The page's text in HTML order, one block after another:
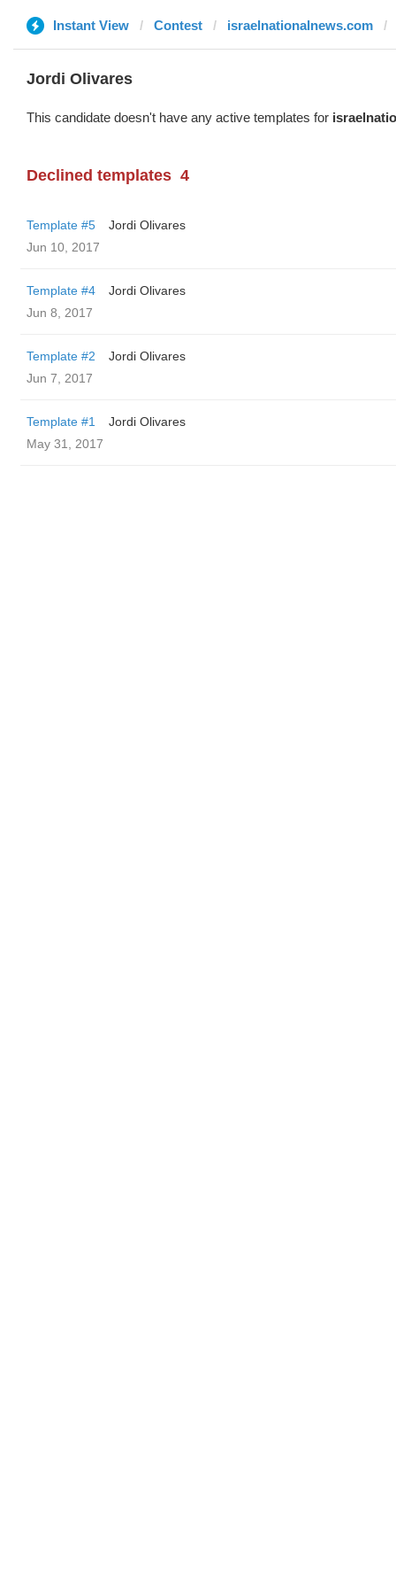
Instant View Contest israelnationalnews.com
Jordi Olivares
This candidate doesn't have any active templates for
Declined templates 4
Template #5
Jordi Olivares
Jun 10, 2017
Template #4
Jordi Olivares
Jun 8, 2017
Template #2
Jordi Olivares
Jun 7, 2017
Template #1
Jordi Olivares
May 31, 2017